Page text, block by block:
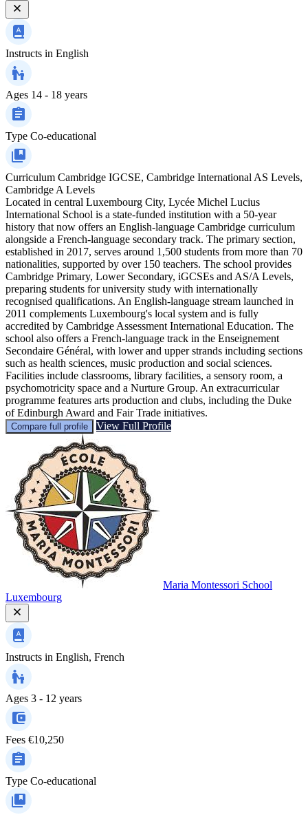
Instructs in English
Ages 14 - 18 years
Type Co-educational
Curriculum Cambridge IGCSE, Cambridge International AS Levels,
Cambridge A Levels
Located in central Luxembourg City, Lycée Michel Lucius
International School is a state-funded institution with a 50-year
history that now offers an English-language Cambridge curriculum
alongside a French-language secondary track. The primary section,
established in 2017, serves around 1,500 students from more than 70
nationalities, supported by over 150 teachers. The school provides
Cambridge Primary, Lower Secondary, iGCSEs and AS/A Levels,
preparing students for university study with internationally
recognised qualifications. An English-language stream launched in
2011 complements Luxembourg's local system and is fully
accredited by Cambridge Assessment International Education. The
school also offers a French-language track in the Enseignement
Secondaire Général, with lower and upper strands including sections
such as health sciences, music production and social sciences.
Facilities include classrooms, library facilities, a sensory room, a
psychomotricity space and a Nurture Group. An extracurricular
programme features arts production and clubs, including the Duke
of Edinburgh Award and Fair Trade initiatives.
Compare full profile View Full Profile
Maria Montessori School
Luxembourg
Instructs in English, French
Ages 3 - 12 years
Fees €10,250
Type Co-educational